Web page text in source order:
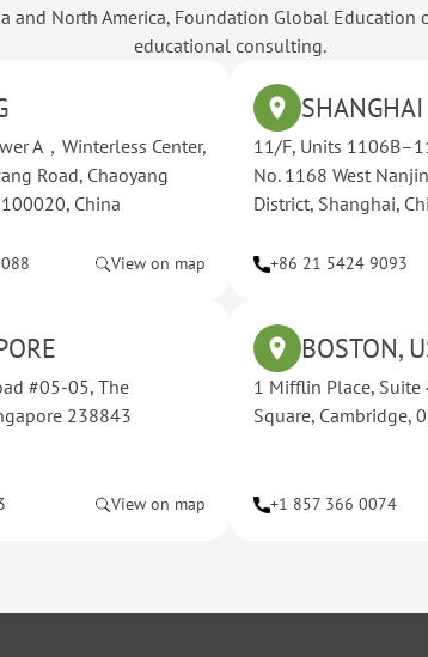
and North America, Foundation Global
educational consulting.
A，Winterless Center,
Road, Chaoyang
China
View on map
SHANGHAI
11/F, Units
No. 1168 West
District, Shanghai,
+86 21 5424 9093
#05-05, The
238843
View on map
BOSTON,
1 Mifflin Place, Suite
Square, Cambridge,
+1 857 366 0074